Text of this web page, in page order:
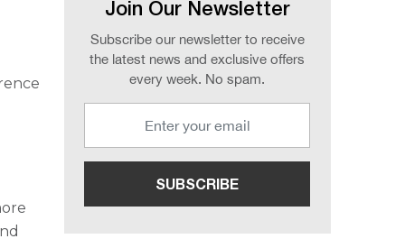
Join Our Newsletter
Subscribe our newsletter to receive
the latest news and exclusive offers
every week. No spam.